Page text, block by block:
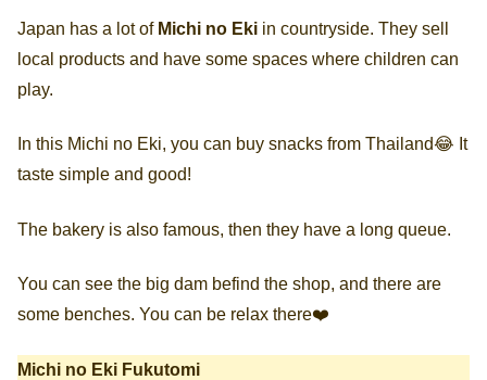
Japan has a lot of Michi no Eki in countryside. They sell
local products and have some spaces where children can
play.
In this Michi no Eki, you can buy snacks from Thailand😂 It
taste simple and good!
The bakery is also famous, then they have a long queue.
You can see the big dam befind the shop, and there are
some benches. You can be relax there❤️
Michi no Eki Fukutomi